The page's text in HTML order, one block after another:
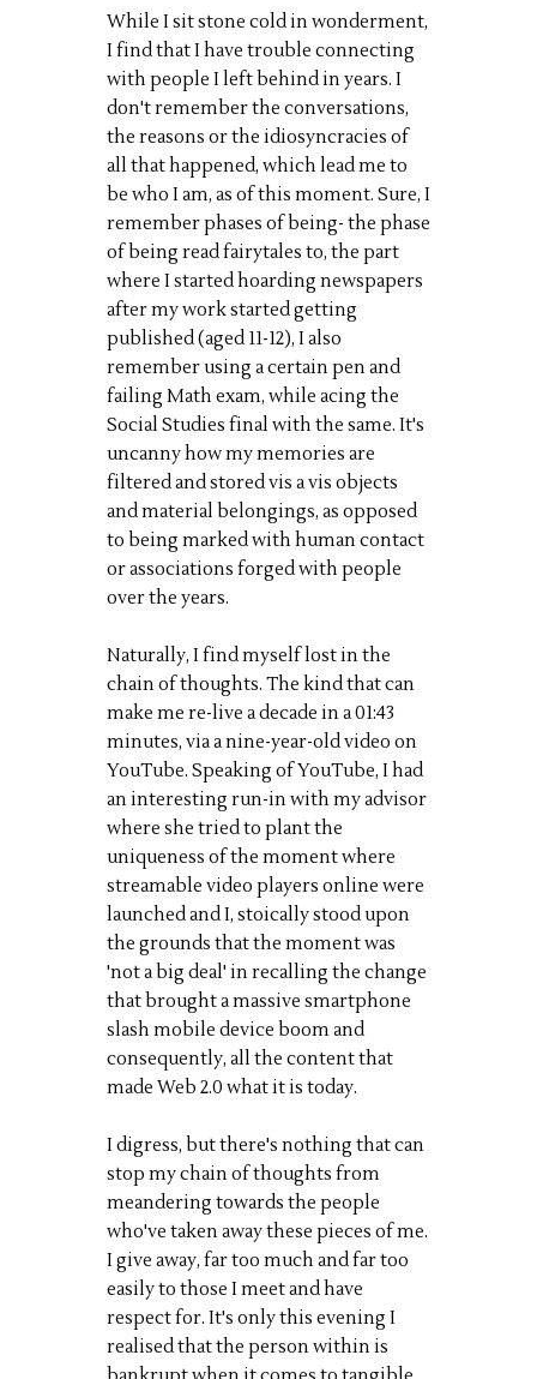
While I sit stone cold in wonderment,
I find that I have trouble connecting
with people I left behind in years. I
don't remember the conversations,
the reasons or the idiosyncracies of
all that happened, which lead me to
be who I am, as of this moment. Sure, I
remember phases of being- the phase
of being read fairytales to, the part
where I started hoarding newspapers
after my work started getting
published (aged 11-12), I also
remember using a certain pen and
failing Math exam, while acing the
Social Studies final with the same. It's
uncanny how my memories are
filtered and stored vis a vis objects
and material belongings, as opposed
to being marked with human contact
or associations forged with people
over the years.
Naturally, I find myself lost in the
chain of thoughts. The kind that can
make me re-live a decade in a 01:43
minutes, via a nine-year-old video on
YouTube. Speaking of YouTube, I had
an interesting run-in with my advisor
where she tried to plant the
uniqueness of the moment where
streamable video players online were
launched and I, stoically stood upon
the grounds that the moment was
'not a big deal' in recalling the change
that brought a massive smartphone
slash mobile device boom and
consequently, all the content that
made Web 2.0 what it is today.
I digress, but there's nothing that can
stop my chain of thoughts from
meandering towards the people
who've taken away these pieces of me.
I give away, far too much and far too
easily to those I meet and have
respect for. It's only this evening I
realised that the person within is